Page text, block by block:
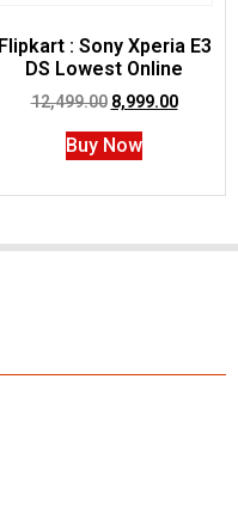
Flipkart : Sony Xperia E3
DS Lowest Online
12,499.00 8,999.00
Buy Now